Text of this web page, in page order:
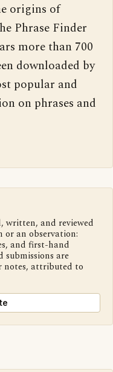
origins of
Phrase Finder
more than 700
downloaded by
popular and
on phrases and
written, and reviewed
or an observation:
and first-hand
submissions are
notes, attributed to